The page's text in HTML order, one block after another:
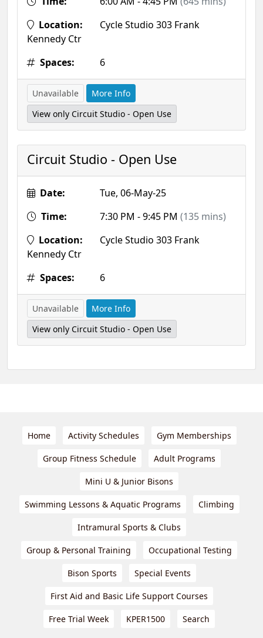
Location:
Cycle Studio 303 Frank
Kennedy Ctr
Spaces:
6
Unavailable
More Info
View only Circuit Studio - Open Use
Circuit Studio - Open Use
Date:
Tue, 06-May-25
Time:
7:30 PM - 9:45 PM (135 mins)
Location:
Cycle Studio 303 Frank
Kennedy Ctr
Spaces:
6
Unavailable
More Info
View only Circuit Studio - Open Use
Home Activity Schedules Gym Memberships
Group Fitness Schedule Adult Programs
Mini U & Junior Bisons
Swimming Lessons & Aquatic Programs Climbing
Intramural Sports & Clubs
Group & Personal Training Occupational Testing
Bison Sports Special Events
First Aid and Basic Life Support Courses
Free Trial Week KPER1500 Search